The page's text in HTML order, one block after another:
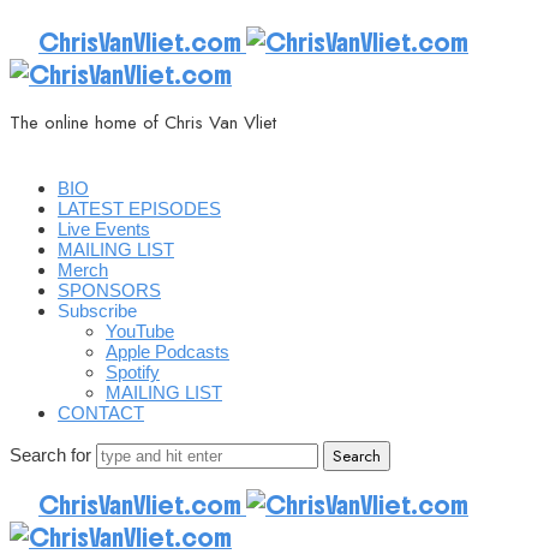
ChrisVanVliet.com
The online home of Chris Van Vliet
BIO
LATEST EPISODES
Live Events
MAILING LIST
Merch
SPONSORS
Subscribe
YouTube
Apple Podcasts
Spotify
MAILING LIST
CONTACT
Search for
ChrisVanVliet.com